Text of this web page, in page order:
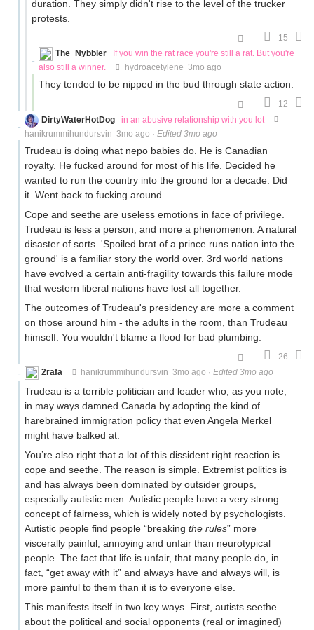
duration. They simply didn't rise to the level of the trucker
protests.
15
The_Nybbler
If you win the rat race you're still a rat. But you're
also still a winner.
hydroacetylene 3mo ago
They tended to be nipped in the bud through state action.
12
DirtyWaterHotDog
in an abusive relationship with you lot
hanikrummihundursvin 3mo ago · Edited 3mo ago
Trudeau is doing what nepo babies do. He is Canadian
royalty. He fucked around for most of his life. Decided he
wanted to run the country into the ground for a decade. Did
it. Went back to fucking around.
Cope and seethe are useless emotions in face of privilege.
Trudeau is less a person, and more a phenomenon. A natural
disaster of sorts. 'Spoiled brat of a prince runs nation into the
ground' is a familiar story the world over. 3rd world nations
have evolved a certain anti-fragility towards this failure mode
that western liberal nations have lost all together.
The outcomes of Trudeau's presidency are more a comment
on those around him - the adults in the room, than Trudeau
himself. You wouldn't blame a flood for bad plumbing.
26
2rafa
hanikrummihundursvin 3mo ago · Edited 3mo ago
Trudeau is a terrible politician and leader who, as you note,
in may ways damned Canada by adopting the kind of
harebrained immigration policy that even Angela Merkel
might have balked at.
You’re also right that a lot of this dissident right reaction is
cope and seethe. The reason is simple. Extremist politics is
and has always been dominated by outsider groups,
especially autistic men. Autistic people have a very strong
concept of fairness, which is widely noted by psychologists.
Autistic people find people “breaking the rules” more
viscerally painful, annoying and unfair than neurotypical
people. The fact that life is unfair, that many people do, in
fact, “get away with it” and always have and always will, is
more painful to them than it is to everyone else.
This manifests itself in two key ways. First, autists seethe
about the political and social opponents (real or imagined)